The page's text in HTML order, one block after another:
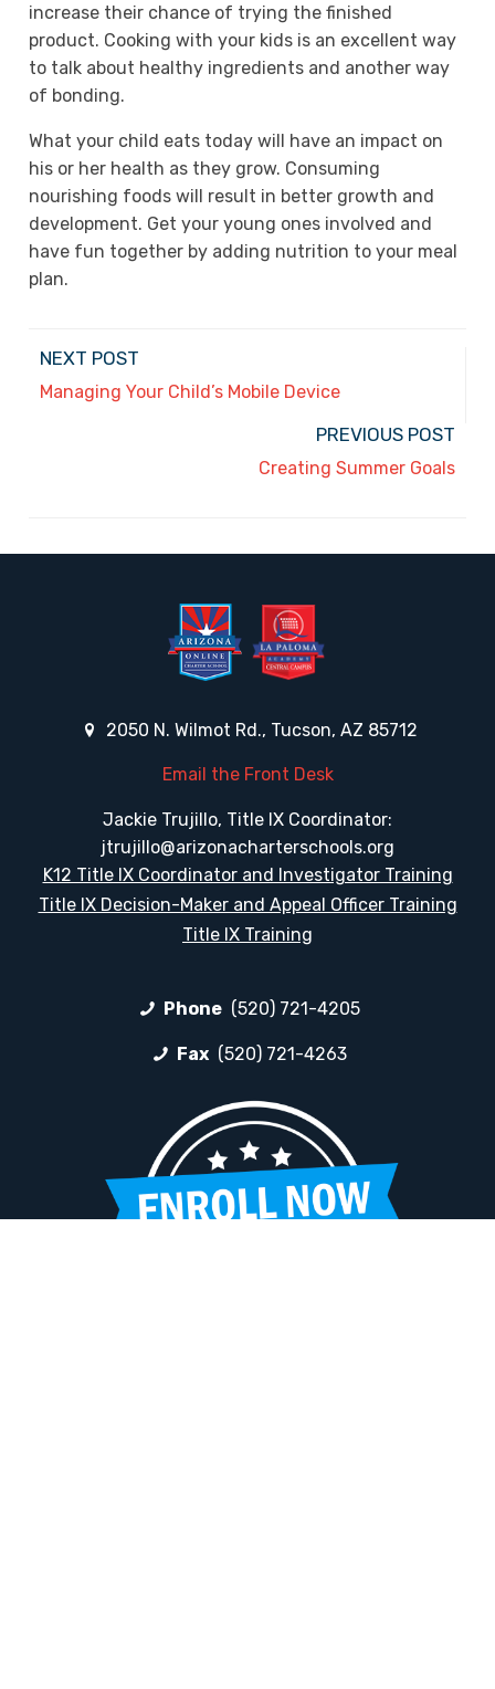
increase their chance of trying the finished
product. Cooking with your kids is an excellent way
to talk about healthy ingredients and another way
of bonding.
What your child eats today will have an impact on
his or her health as they grow. Consuming
nourishing foods will result in better growth and
development. Get your young ones involved and
have fun together by adding nutrition to your meal
plan.
NEXT POST
Managing Your Child’s Mobile Device
PREVIOUS POST
Creating Summer Goals
2050 N. Wilmot Rd., Tucson, AZ 85712
Email the Front Desk
Jackie Trujillo, Title IX Coordinator:
jtrujillo@arizonacharterschools.org
K12 Title IX Coordinator and Investigator Training
Title IX Decision-Maker and Appeal Officer Training
Title IX Training
Phone (520) 721-4205
Fax (520) 721-4263